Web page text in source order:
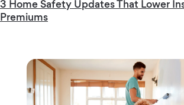
3 Home Safety Updates That Lower
Premiums